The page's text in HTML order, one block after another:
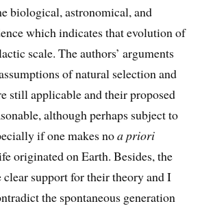
biological, astronomical, and
which indicates that evolution of
scale. The authors’ arguments
of natural selection and
still applicable and their proposed
although perhaps subject to
if one makes noa priori
originated on Earth. Besides, the
support for their theory and I
the spontaneous generation